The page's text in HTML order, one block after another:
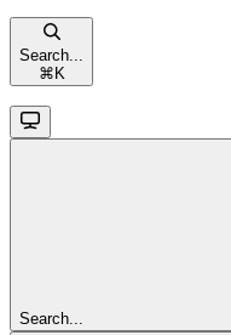
Search...
⌘ K
Search...